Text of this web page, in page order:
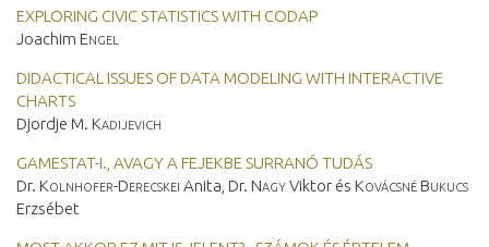
EXPLORING CIVIC STATISTICS WITH CODAP
Joachim Engel
DIDACTICAL ISSUES OF DATA MODELING WITH INTERACTIVE
CHARTS
Djordje M. Kadijevich
GAMESTAT-I., AVAGY A FEJEKBE SURRANÓ TUDÁS
Dr. Kolnhofer-Derecskei Anita, Dr. NagyViktor és Kovácsné Bukucs
Erzsébet